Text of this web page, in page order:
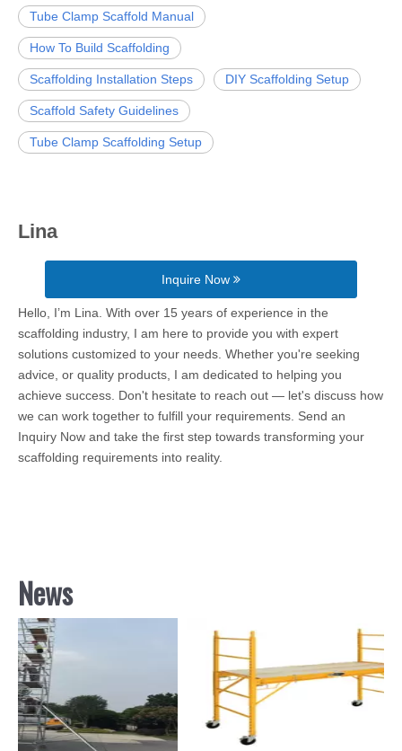
Tube Clamp Scaffold Manual
How To Build Scaffolding
Scaffolding Installation Steps DIY Scaffolding Setup
Scaffold Safety Guidelines
Tube Clamp Scaffolding Setup
Lina
Inquire Now
Hello, I’m Lina. With over 15 years of experience in the
scaffolding industry, I am here to provide you with expert
solutions customized to your needs. Whether you're seeking
advice, or quality products, I am dedicated to helping you
achieve success. Don't hesitate to reach out — let's discuss how
we can work together to fulfill your requirements. Send an
Inquiry Now and take the first step towards transforming your
scaffolding requirements into reality.
News